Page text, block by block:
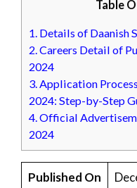
Table
1. Details of Daanish
2. Careers Detail of
2024
3. Application
2024: Step-by-Step
4. Official
2024
Published On